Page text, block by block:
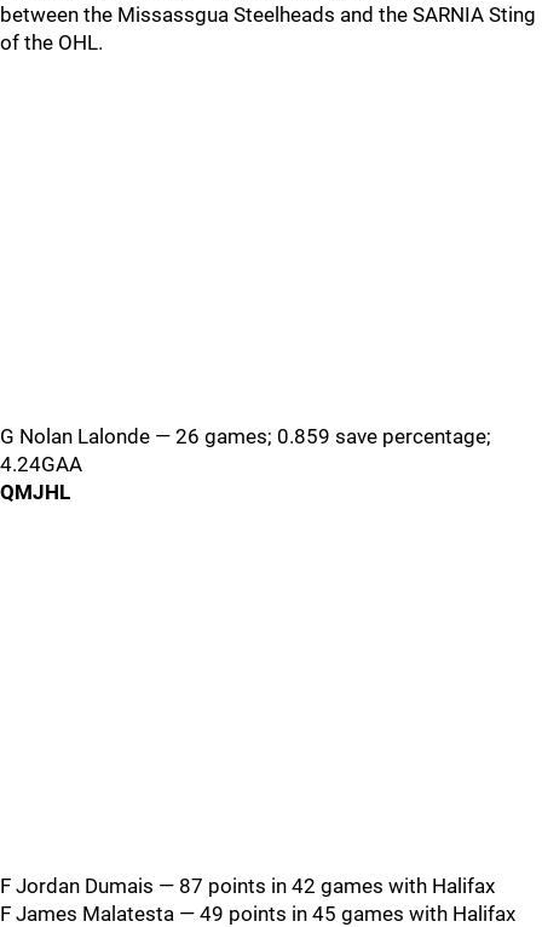
between the Missassgua Steelheads and the SARNIA Sting
of the OHL.
G Nolan Lalonde — 26 games; 0.859 save percentage;
4.24GAA
QMJHL
F Jordan Dumais — 87 points in 42 games with Halifax
F James Malatesta — 49 points in 45 games with Halifax